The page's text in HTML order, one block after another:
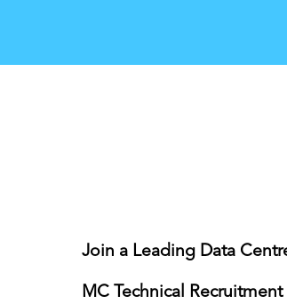
Join a Leading Data
MC Technical Recruitment